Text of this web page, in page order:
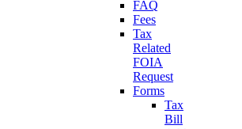
FAQ
Fees
Tax
Related
FOIA
Request
Forms
Tax
Bill